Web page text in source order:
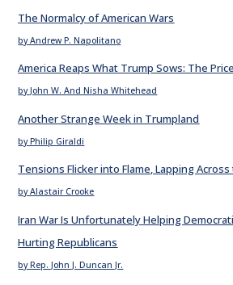
The Normalcy of American Wars
by Andrew P. Napolitano
America Reaps What Trump Sows: The
by John W. And Nisha Whitehead
Another Strange Week in Trumpland
by Philip Giraldi
Tensions Flicker into Flame, Lapping
by Alastair Crooke
Iran War Is Unfortunately Helping
Hurting Republicans
by Rep. John J. Duncan Jr.